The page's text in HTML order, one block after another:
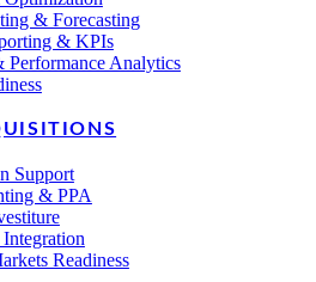
& Forecasting
& KPIs
Performance Analytics
Support
& PPA
Readiness